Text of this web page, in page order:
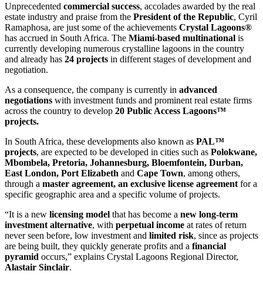
Unprecedented commercial success, accolades awarded by the real
estate industry and praise from the President of the Republic, Cyril
Ramaphosa, are just some of the achievements Crystal Lagoons®
has accrued in South Africa. The Miami-based multinational is
currently developing numerous crystalline lagoons in the country
and already has 24 projects in different stages of development and
negotiation.
As a consequence, the company is currently in advanced
negotiations with investment funds and prominent real estate firms
across the country to develop 20 Public Access Lagoons™
projects.
In South Africa, these developments also known as PAL™
projects, are expected to be developed in cities such as Polokwane,
Mbombela, Pretoria, Johannesburg, Bloemfontein, Durban,
East London, Port Elizabeth and Cape Town, among others,
through a master agreement, an exclusive license agreement for a
specific geographic area and a specific volume of projects.
“It is a new licensing model that has become a new long-term
investment alternative, with perpetual income at rates of return
never seen before, low investment and limited risk, since as projects
are being built, they quickly generate profits and a financial
pyramid occurs,” explains Crystal Lagoons Regional Director,
Alastair Sinclair.